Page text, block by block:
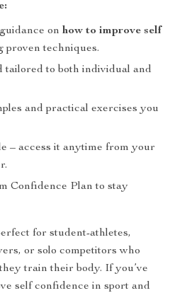
on how to improve self
proven techniques.
tailored to both individual and
and practical exercises you
– access it anytime from your
Confidence Plan to stay
for student-athletes,
or solo competitors who
train their body. If you’ve
self confidence in sport and